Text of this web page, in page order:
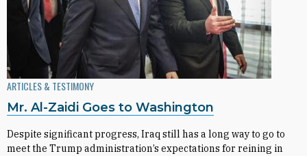
ARTICLES & TESTIMONY
Mr. Al-Zaidi Goes to Washington
Despite significant progress, Iraq still has a long way to go to
meet the Trump administration’s expectations for reining in